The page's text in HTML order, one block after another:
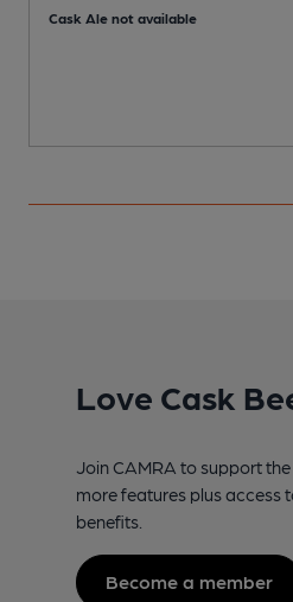
Cask Ale not available
Love Cask
Join CAMRA to support
more features plus access
benefits.
Become a member